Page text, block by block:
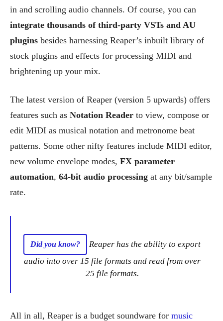
in and scrolling audio channels. Of course, you can
integrate thousands of third-party VSTs and AU
plugins besides harnessing Reaper’s inbuilt library of
stock plugins and effects for processing MIDI and
brightening up your mix.
The latest version of Reaper (version 5 upwards) offers
features such as Notation Reader to view, compose or
edit MIDI as musical notation and metronome beat
patterns. Some other nifty features include MIDI editor,
new volume envelope modes, FX parameter
automation, 64-bit audio processing at any bit/sample
rate.
Did you know?
Reaper has the ability to export
audio into over 15 file formats and read from over
25 file formats.
All in all, Reaper is a budget soundware for music